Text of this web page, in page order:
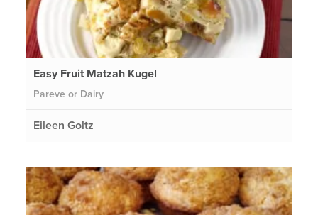
Easy Fruit Matzah Kugel
Pareve or Dairy
Eileen Goltz